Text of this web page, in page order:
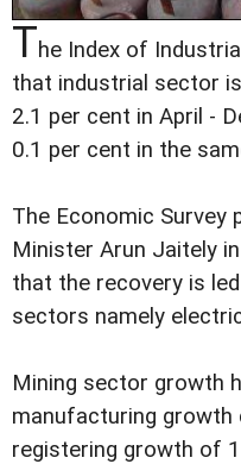
The Index of
that industrial sector
2.1 per cent in April -
0.1 per cent in the
The Economic Survey
Minister Arun Jaitely
that the recovery is
sectors namely
Mining sector growth
manufacturing growth
registering growth of